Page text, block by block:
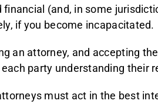
financial (and, in some
if you become incapacitated.
an attorney, and accepting
party understanding their
must act in the best